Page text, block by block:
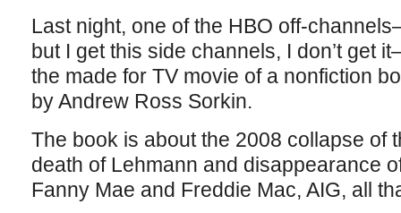
Last night, one of the HBO off-
but I get this side channels, I don’t get
the made for TV movie of a nonfiction
by Andrew Ross Sorkin.
The book is about the 2008 collapse of
death of Lehmann and disappearance
Fanny Mae and Freddie Mac, AIG, all